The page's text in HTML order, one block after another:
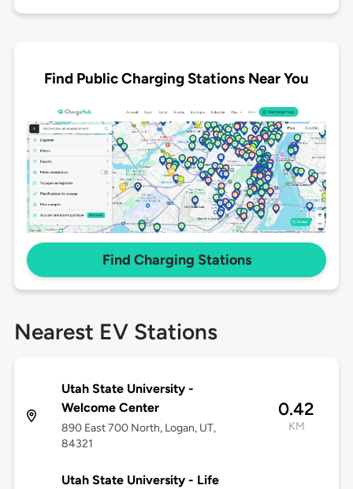
Find Public Charging Stations Near You
Find Charging Stations
Nearest EV Stations
Utah State University -
Welcome Center
890 East 700 North, Logan, UT,
84321
0.42
KM
Utah State University - Life